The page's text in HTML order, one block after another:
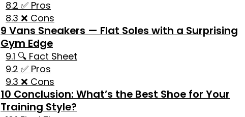
✅ Pros
❌ Cons
Vans Sneakers — Flat Soles with a Surprising
Gym Edge
🔍 Fact Sheet
✅ Pros
❌ Cons
Conclusion: What’s the Best Shoe for Your
Training Style?